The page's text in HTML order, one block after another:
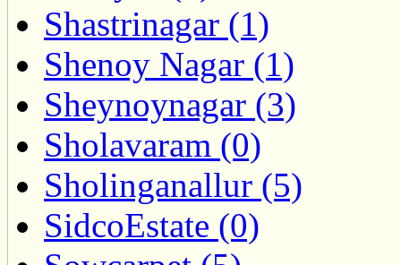
Shastrinagar (1)
Shenoy Nagar (1)
Sheynoynagar (3)
Sholavaram (0)
Sholinganallur (5)
SidcoEstate (0)